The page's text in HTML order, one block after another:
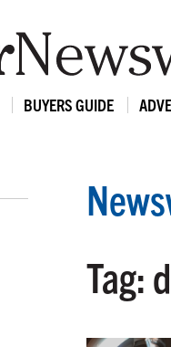
BUYERS GUIDE
Tag: